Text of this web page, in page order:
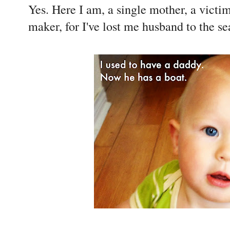
Yes. Here I am, a single mother, a
maker, for I've lost me husband to the